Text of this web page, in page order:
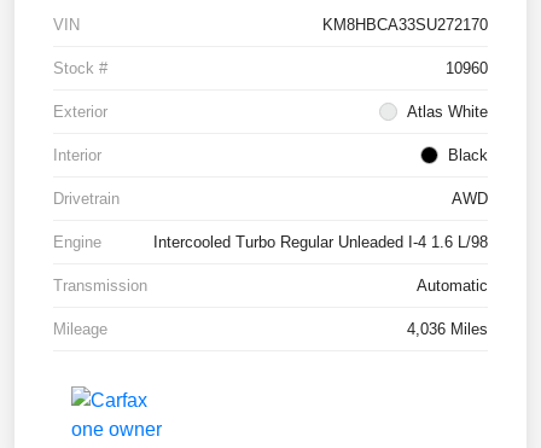
VIN KM8HBCA33SU272170
Stock # 10960
Exterior Atlas White
Interior Black
Drivetrain AWD
Engine Intercooled Turbo Regular Unleaded I-4 1.6 L/98
Transmission Automatic
Mileage 4,036 Miles